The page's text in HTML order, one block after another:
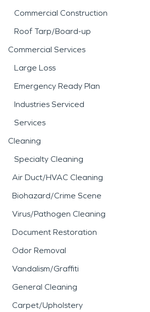
Commercial Construction
Roof Tarp/Board-up
Commercial Services
Large Loss
Emergency Ready Plan
Industries Serviced
Services
Cleaning
Specialty Cleaning
Air Duct/HVAC Cleaning
Biohazard/Crime Scene
Virus/Pathogen Cleaning
Document Restoration
Odor Removal
Vandalism/Graffiti
General Cleaning
Carpet/Upholstery